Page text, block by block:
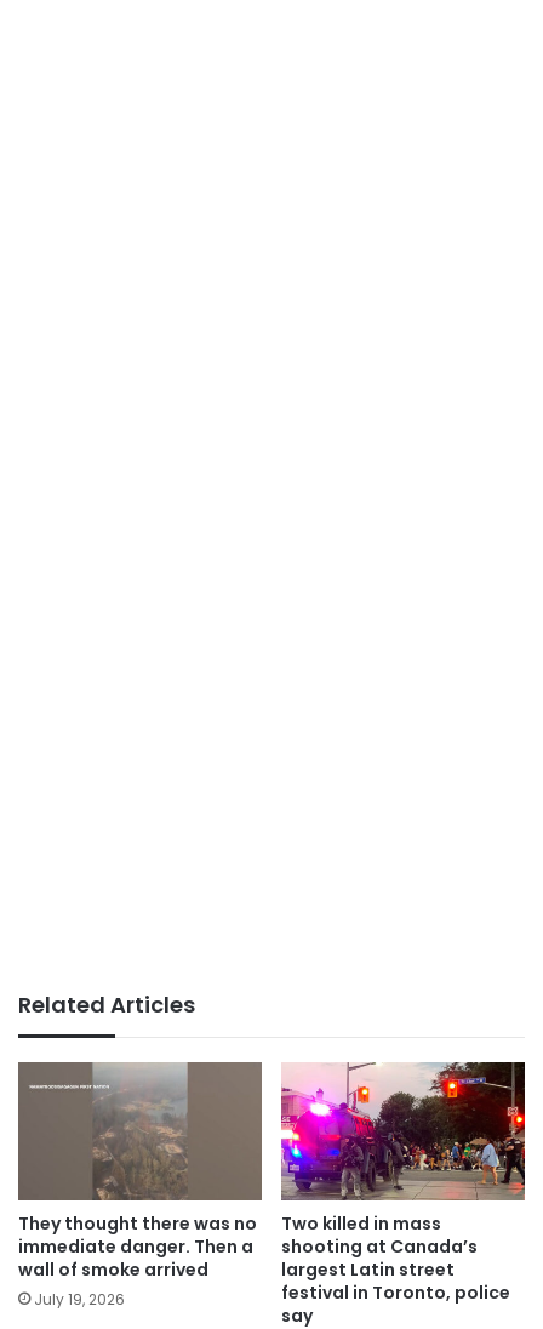
Related Articles
They thought there was no
immediate danger. Then a
wall of smoke arrived
July 19, 2026
Two killed in mass
shooting at Canada’s
largest Latin street
festival in Toronto, police
say